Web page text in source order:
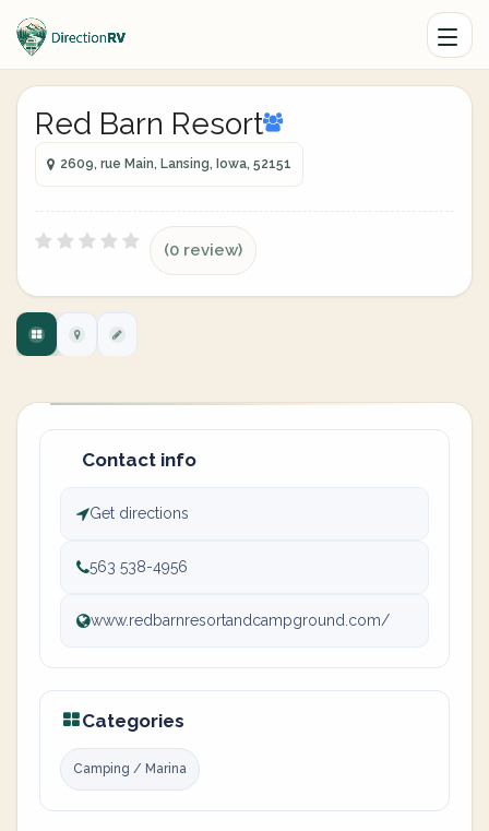
Red Barn Resort
2609, rue Main, Lansing, Iowa, 52151
(0 review)
Contact info
Get directions
563 538-4956
www.redbarnresortandcampground.com/
Categories
Camping / Marina